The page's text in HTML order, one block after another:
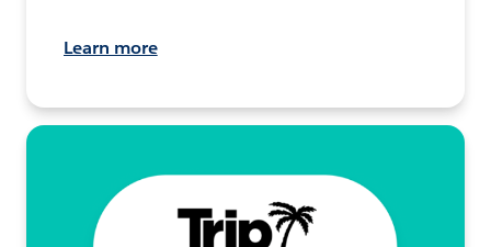
Learn more